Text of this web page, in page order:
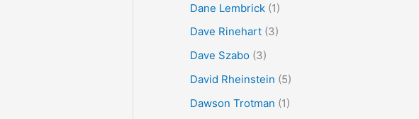
Dane Lembrick(1)
Dave Rinehart(3)
Dave Szabo(3)
David Rheinstein (5)
Dawson Trotman (1)